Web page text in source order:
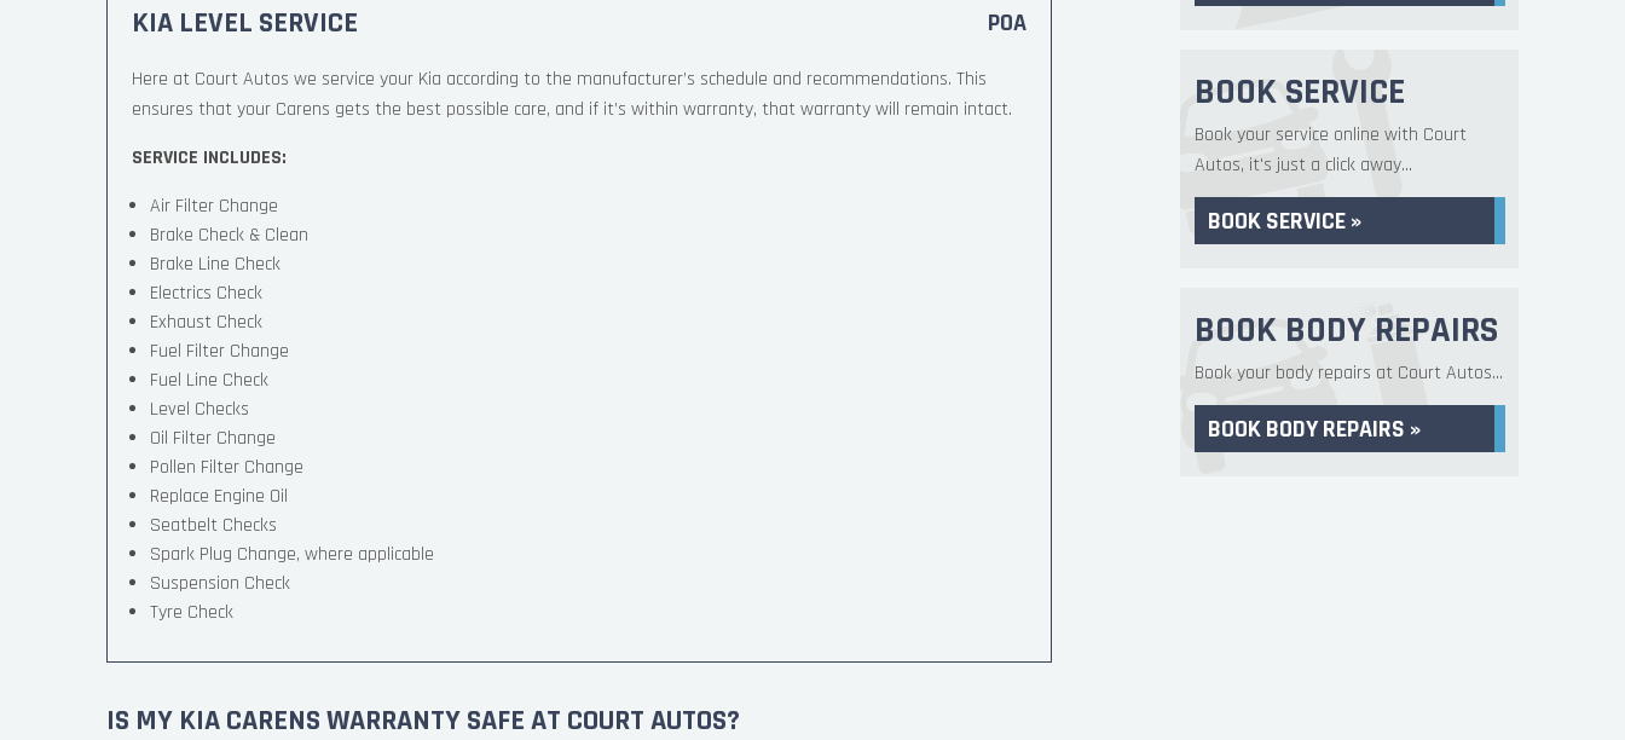
KIA LEVEL SERVICE POA
Here at Court Autos we service your Kia according to the manufacturer’s schedule and recommendations. This
ensures that your Carens gets the best possible care, and if it’s within warranty, that warranty will remain intact.
SERVICE INCLUDES:
Air Filter Change
Brake Check & Clean
Brake Line Check
Electrics Check
Exhaust Check
Fuel Filter Change
Fuel Line Check
Level Checks
Oil Filter Change
Pollen Filter Change
Replace Engine Oil
Seatbelt Checks
Spark Plug Change, where applicable
Suspension Check
Tyre Check
IS MY KIA CARENS WARRANTY SAFE AT COURT AUTOS?
BOOK SERVICE
Book your service online with Court
Autos, it's just a click away...
BOOK SERVICE »
BOOK BODY REPAIRS
Book your body repairs at Court Autos...
BOOK BODY REPAIRS »